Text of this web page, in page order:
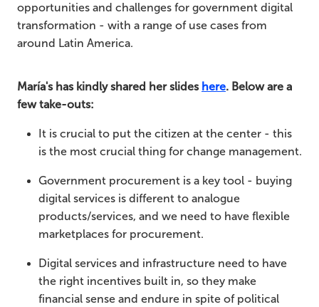
opportunities and challenges for government digital
transformation - with a range of use cases from
around Latin America.
María's has kindly shared her slides here. Below are a
few take-outs:
It is crucial to put the citizen at the center - this
is the most crucial thing for change management.
Government procurement is a key tool - buying
digital services is different to analogue
products/services, and we need to have flexible
marketplaces for procurement.
Digital services and infrastructure need to have
the right incentives built in, so they make
financial sense and endure in spite of political